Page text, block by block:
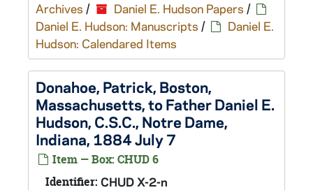
Archives / Daniel E. Hudson Papers /
Daniel E. Hudson: Manuscripts /
Daniel E.
Hudson: Calendared Items
Donahoe, Patrick, Boston,
Massachusetts, to Father Daniel E.
Hudson, C.S.C., Notre Dame,
Indiana, 1884 July 7
Item — Box: CHUD 6
Identifier: CHUD X-2-n